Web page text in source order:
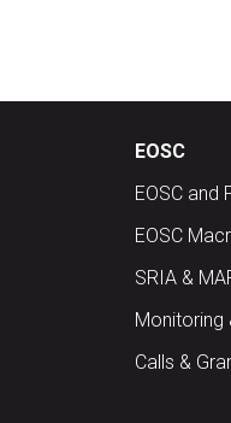
EOSC
EOSC and
EOSC
SRIA &
Monitoring
Calls &